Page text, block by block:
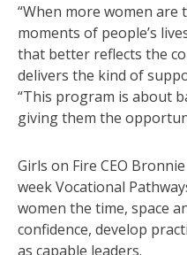
“When more women
moments of people’s
that better reflects the
delivers the kind of
“This program is about
giving them the
Girls on Fire CEO
week Vocational
women the time, space
confidence, develop
as capable leaders.